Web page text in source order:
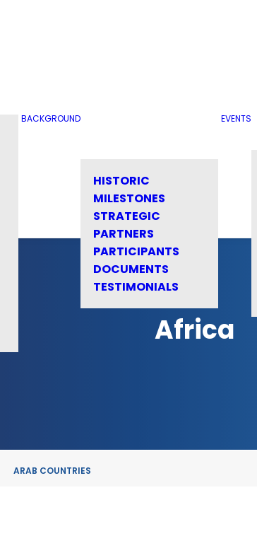
BACKGROUND
HISTORIC
MILESTONES
STRATEGIC
PARTNERS
PARTICIPANTS
DOCUMENTS
TESTIMONIALS
EVENTS
Africa
ARAB COUNTRIES